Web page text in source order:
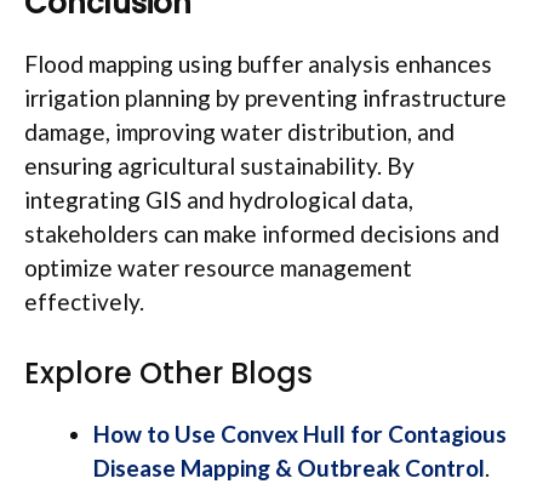
Flood mapping using buffer analysis enhances
irrigation planning by preventing infrastructure
damage, improving water distribution, and
ensuring agricultural sustainability. By
integrating GIS and hydrological data,
stakeholders can make informed decisions and
optimize water resource management
effectively.
Explore Other Blogs
How to Use Convex Hull for Contagious
Disease Mapping & Outbreak Control.